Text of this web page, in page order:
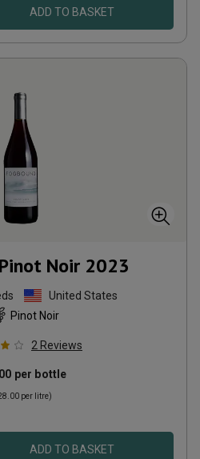
ADD TO BASKET
Noir 2023
United States
Pinot Noir
2 Reviews
per bottle
per litre)
ADD TO BASKET